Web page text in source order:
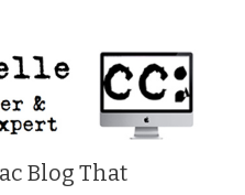
Blog That